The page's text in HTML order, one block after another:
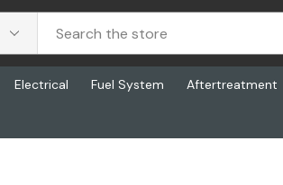
Electrical Fuel System Aftertreatment